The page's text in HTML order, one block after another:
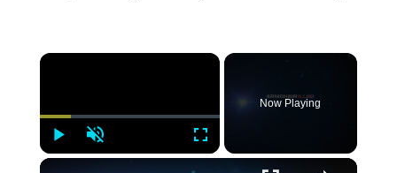
Play Unmute Fullscreen
Now Playing